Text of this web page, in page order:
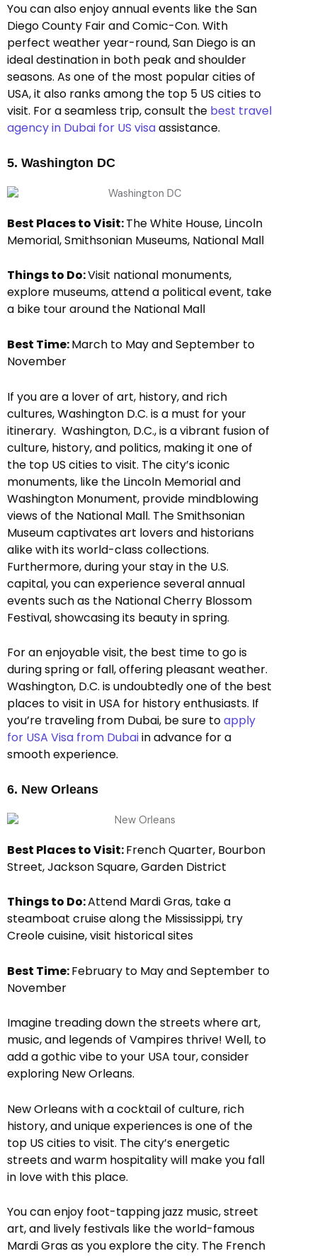
You can also enjoy annual events like the San
Diego County Fair and Comic-Con. With
perfect weather year-round, San Diego is an
ideal destination in both peak and shoulder
seasons. As one of the most popular cities of
USA, it also ranks among the top 5 US cities to
visit. For a seamless trip, consult the best travel
agency in Dubai for US visaassistance.
5. Washington DC
Best Places to Visit:The White House, Lincoln
Memorial, Smithsonian Museums, National Mall
Things to Do:Visit national monuments,
explore museums, attend a political event, take
a bike tour around the National Mall
Best Time:March to May and September to
November
If you are a lover of art, history, and rich
cultures, Washington D.C. is a must for your
itinerary. Washington, D.C., is a vibrant fusion of
culture, history, and politics, making it one of
the top US cities to visit. The city’s iconic
monuments, like the Lincoln Memorial and
Washington Monument, provide mindblowing
views of the National Mall. The Smithsonian
Museum captivates art lovers and historians
alike with its world-class collections.
Furthermore, during your stay in the U.S.
capital, you can experience several annual
events such as the National Cherry Blossom
Festival, showcasing its beauty in spring.
For an enjoyable visit, the best time to go is
during spring or fall, offering pleasant weather.
Washington, D.C. is undoubtedly one of the best
places to visit in USA for history enthusiasts. If
you’re traveling from Dubai, be sure toapply
for USA Visa from Dubaiin advance for a
smooth experience.
6. New Orleans
Best Places to Visit:French Quarter, Bourbon
Street, Jackson Square, Garden District
Things to Do:Attend Mardi Gras, take a
steamboat cruise along the Mississippi, try
Creole cuisine, visit historical sites
Best Time:February to May and September to
November
Imagine treading down the streets where art,
music, and legends of Vampires thrive! Well, to
add a gothic vibe to your USA tour, consider
exploring New Orleans.
New Orleans with a cocktail of culture, rich
history, and unique experiences is one of the
top US cities to visit. The city’s energetic
streets and warm hospitality will make you fall
in love with this place.
You can enjoy foot-tapping jazz music, street
art, and lively festivals like the world-famous
Mardi Gras as you explore the city. The French